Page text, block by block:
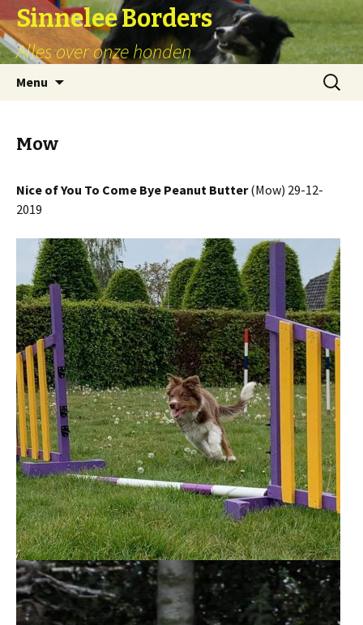
Sinnelee Borders
Alles over onze honden
Menu
Zoeken
naar:
Mow
Nice of You To Come Bye Peanut Butter(Mow) 29-12-
2019